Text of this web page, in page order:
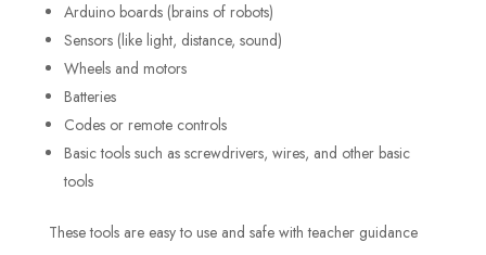
Arduino boards (brains of robots)
Sensors (like light, distance, sound)
Wheels and motors
Batteries
Codes or remote controls
Basic tools such as screwdrivers, wires, and other basic
tools
These tools are easy to use and safe with teacher guidance